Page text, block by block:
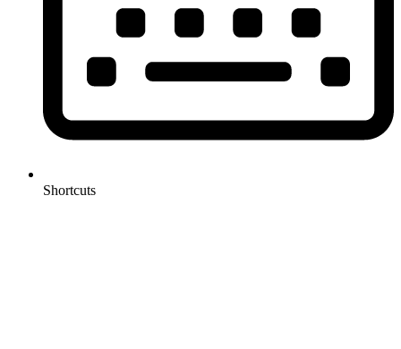
Shortcuts